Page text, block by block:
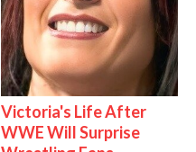
Victoria's Life After
WWE Will Surprise